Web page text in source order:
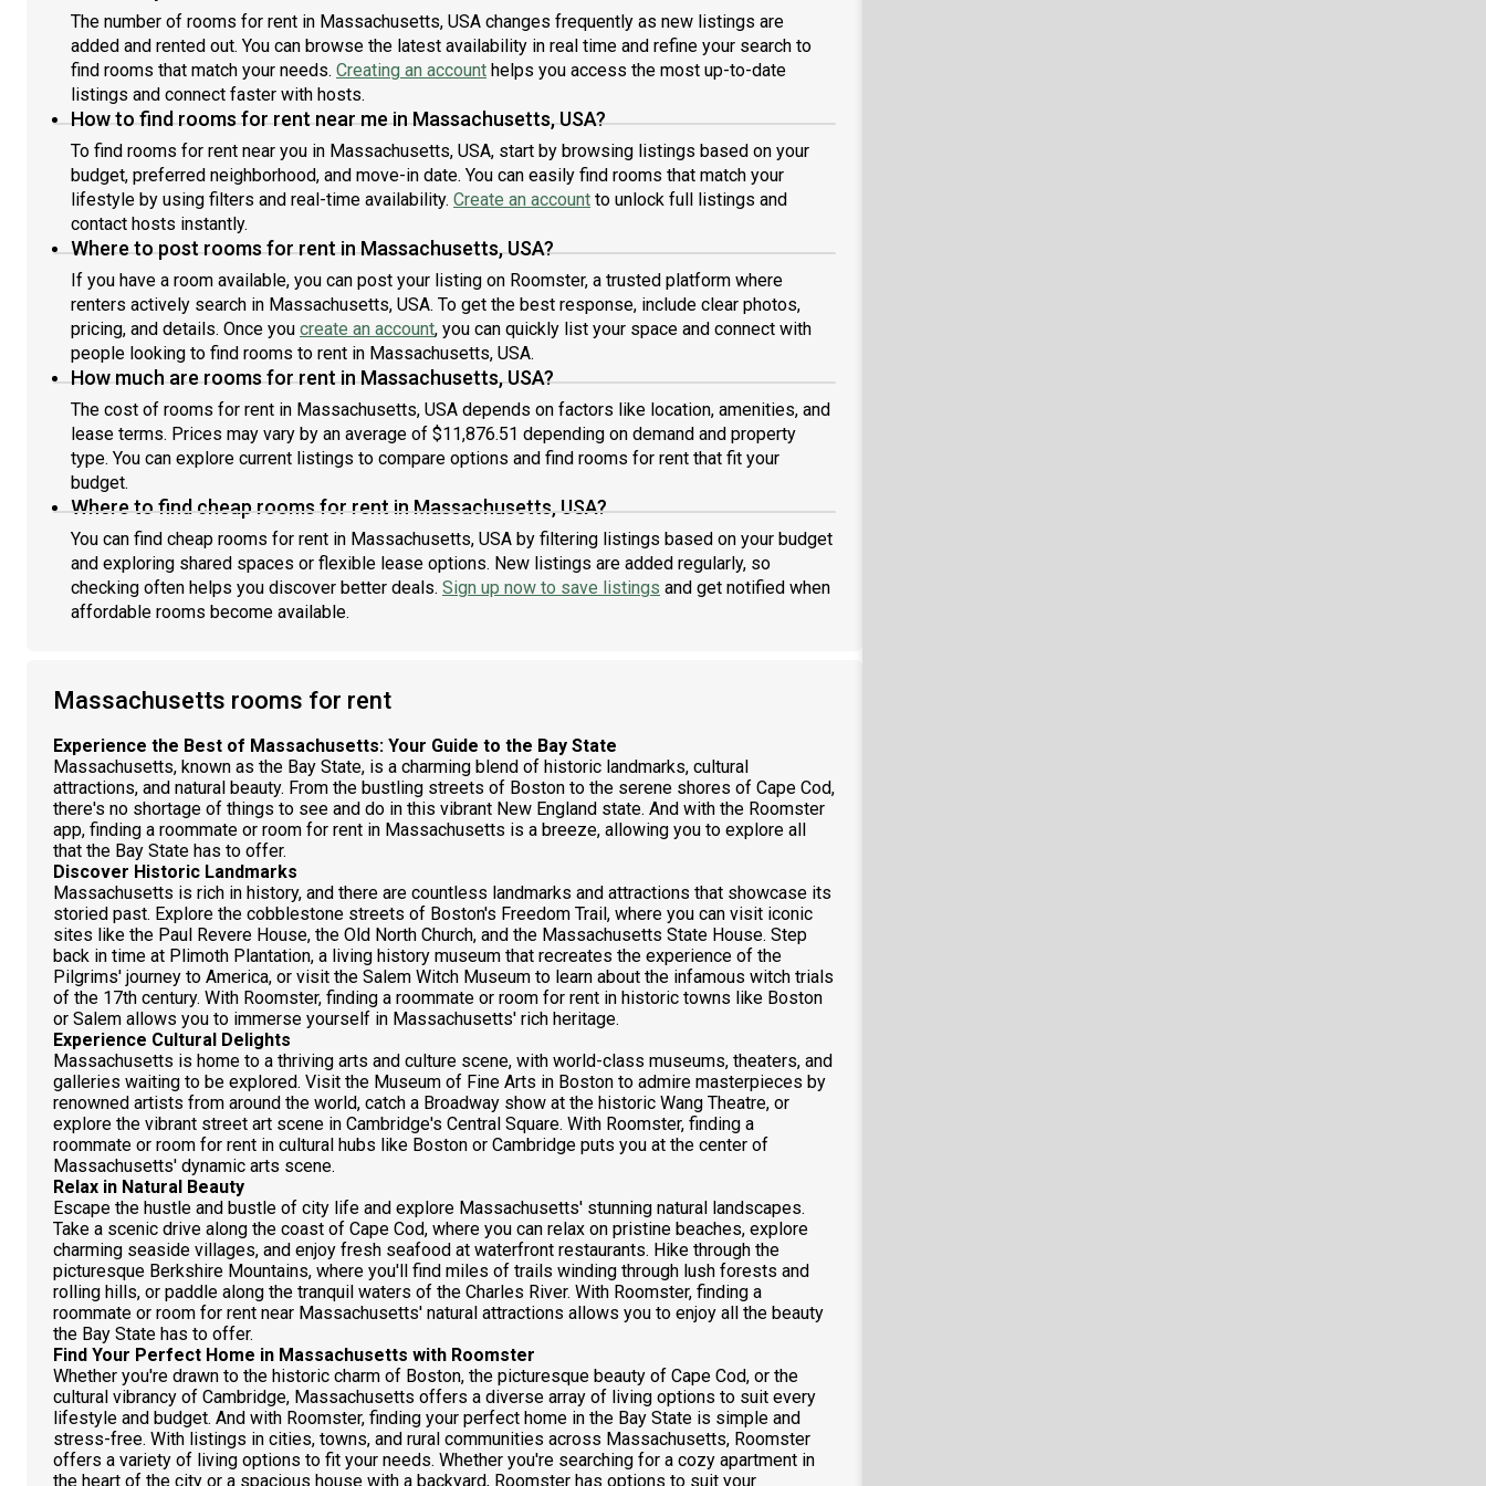
parks, restaurants and bars are just minutes
away.About Roomster Partner: Welcome to the easiest
rental experience of your life. Rent furnished or
unfurnished apartments available with a flexible lease,
including a standard 12-month term. As a resident,
cleanings of the home’s shared spaces. Sign up now to
apply online for your next home with June.Brokers
welcome! Contact us for more details.Kindly note that
the minimum stay duration would be 31 days. Use this
listing ID when speaking to June team: #1517 B
and bars are just minutes away.About Roomster
Partner: Welcome to the easiest rental experience of
your life. Rent furnished or unfurnished apartments
month term. As a resident, you’ll have access to 24/7
support and monthly cleanings of the home’s shared
spaces. Sign up now to apply online for your next home
with June.Brokers welcome! Contact us for more
details.Kindly note that the minimum stay duration
June team: #539 C
The number of rooms for rent in Massachusetts, USA changes frequently as new listings are
added and rented out. You can browse the latest availability in real time and refine your search to
find rooms that match your needs. Creating an account helps you access the most up-to-date
listings and connect faster with hosts.
How to find rooms for rent near me in Massachusetts, USA?
To find rooms for rent near you in Massachusetts, USA, start by browsing listings based on your
budget, preferred neighborhood, and move-in date. You can easily find rooms that match your
lifestyle by using filters and real-time availability. Create an account to unlock full listings and
contact hosts instantly.
Where to post rooms for rent in Massachusetts, USA?
If you have a room available, you can post your listing on Roomster, a trusted platform where
renters actively search in Massachusetts, USA. To get the best response, include clear photos,
pricing, and details. Once you create an account, you can quickly list your space and connect with
people looking to find rooms to rent in Massachusetts, USA.
How much are rooms for rent in Massachusetts, USA?
The cost of rooms for rent in Massachusetts, USA depends on factors like location, amenities, and
lease terms. Prices may vary by an average of $11,876.51 depending on demand and property
type. You can explore current listings to compare options and find rooms for rent that fit your
budget.
Where to find cheap rooms for rent in Massachusetts, USA?
You can find cheap rooms for rent in Massachusetts, USA by filtering listings based on your budget
and exploring shared spaces or flexible lease options. New listings are added regularly, so
checking often helps you discover better deals. Sign up now to save listings and get notified when
affordable rooms become available.
Massachusetts rooms for rent
Experience the Best of Massachusetts: Your Guide to the Bay State
Massachusetts, known as the Bay State, is a charming blend of historic landmarks, cultural
attractions, and natural beauty. From the bustling streets of Boston to the serene shores of Cape Cod,
there's no shortage of things to see and do in this vibrant New England state. And with the Roomster
app, finding a roommate or room for rent in Massachusetts is a breeze, allowing you to explore all
that the Bay State has to offer.
Discover Historic Landmarks
Massachusetts is rich in history, and there are countless landmarks and attractions that showcase its
storied past. Explore the cobblestone streets of Boston's Freedom Trail, where you can visit iconic
sites like the Paul Revere House, the Old North Church, and the Massachusetts State House. Step
back in time at Plimoth Plantation, a living history museum that recreates the experience of the
Pilgrims' journey to America, or visit the Salem Witch Museum to learn about the infamous witch trials
of the 17th century. With Roomster, finding a roommate or room for rent in historic towns like Boston
or Salem allows you to immerse yourself in Massachusetts' rich heritage.
Experience Cultural Delights
Massachusetts is home to a thriving arts and culture scene, with world-class museums, theaters, and
galleries waiting to be explored. Visit the Museum of Fine Arts in Boston to admire masterpieces by
renowned artists from around the world, catch a Broadway show at the historic Wang Theatre, or
explore the vibrant street art scene in Cambridge's Central Square. With Roomster, finding a
roommate or room for rent in cultural hubs like Boston or Cambridge puts you at the center of
Massachusetts' dynamic arts scene.
Relax in Natural Beauty
Escape the hustle and bustle of city life and explore Massachusetts' stunning natural landscapes.
Take a scenic drive along the coast of Cape Cod, where you can relax on pristine beaches, explore
charming seaside villages, and enjoy fresh seafood at waterfront restaurants. Hike through the
picturesque Berkshire Mountains, where you'll find miles of trails winding through lush forests and
rolling hills, or paddle along the tranquil waters of the Charles River. With Roomster, finding a
roommate or room for rent near Massachusetts' natural attractions allows you to enjoy all the beauty
the Bay State has to offer.
Find Your Perfect Home in Massachusetts with Roomster
Whether you're drawn to the historic charm of Boston, the picturesque beauty of Cape Cod, or the
cultural vibrancy of Cambridge, Massachusetts offers a diverse array of living options to suit every
lifestyle and budget. And with Roomster, finding your perfect home in the Bay State is simple and
stress-free. With listings in cities, towns, and rural communities across Massachusetts, Roomster
offers a variety of living options to fit your needs. Whether you're searching for a cozy apartment in
the heart of the city or a spacious house with a backyard, Roomster has options to suit your